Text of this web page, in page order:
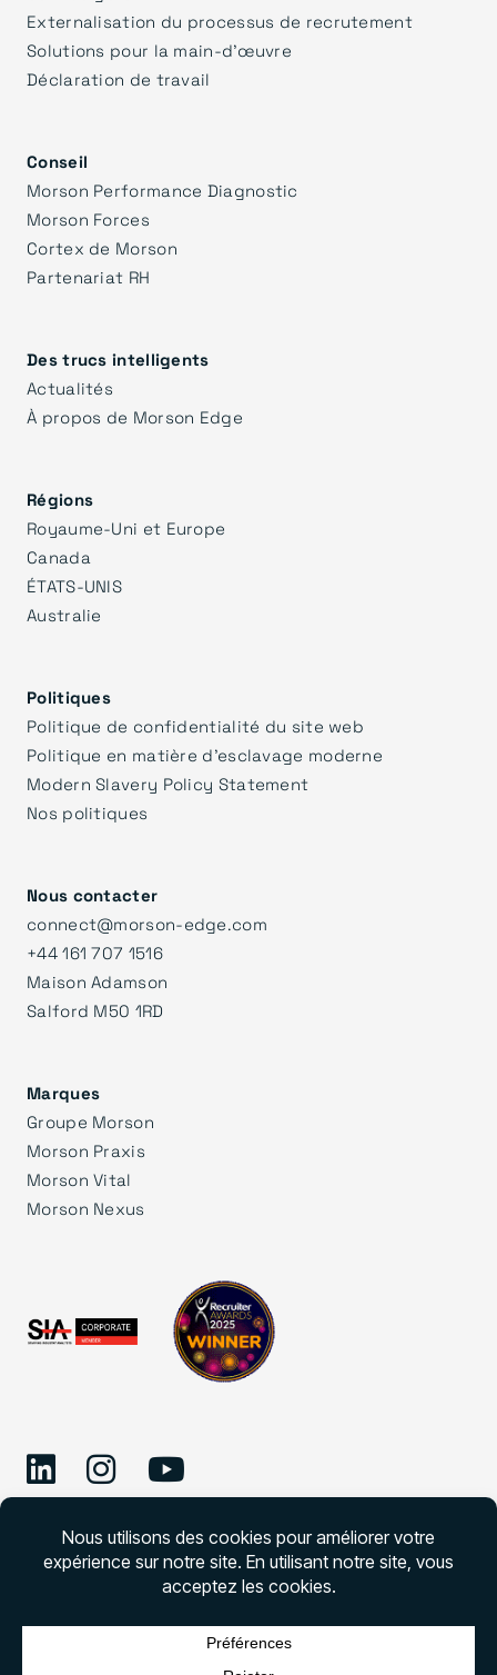
Externalisation du processus de recrutement
Solutions pour la main-d'œuvre
Déclaration de travail
Conseil
Morson Performance Diagnostic
Morson Forces
Cortex de Morson
Partenariat RH
Des trucs intelligents
Actualités
À propos de Morson Edge
Régions
Royaume-Uni et Europe
Canada
ÉTATS-UNIS
Australie
Politiques
Politique de confidentialité du site web
Politique en matière d'esclavage moderne
Modern Slavery Policy Statement
Nos politiques
Nous contacter
connect@morson-edge.com
+44 161 707 1516
Maison Adamson
Salford M50 1RD
Marques
Groupe Morson
Morson Praxis
Morson Vital
Morson Nexus
2026 Morson Edge
Morson Edge Tous droits réservés. Numéro de
permis d’agence de recrutement – CNESST –